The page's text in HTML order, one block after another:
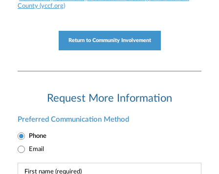
County (yccf.org)
Return to Community Involvement
Request More Information
Preferred Communication Method
Phone
Email